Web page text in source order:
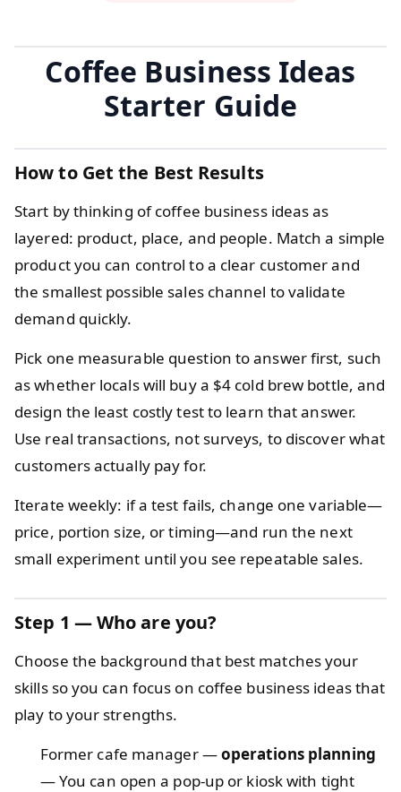
Coffee Business Ideas
Starter Guide
How to Get the Best Results
Start by thinking of coffee business ideas as
layered: product, place, and people. Match a simple
product you can control to a clear customer and
the smallest possible sales channel to validate
demand quickly.
Pick one measurable question to answer first, such
as whether locals will buy a $4 cold brew bottle, and
design the least costly test to learn that answer.
Use real transactions, not surveys, to discover what
customers actually pay for.
Iterate weekly: if a test fails, change one variable—
price, portion size, or timing—and run the next
small experiment until you see repeatable sales.
Step 1 — Who are you?
Choose the background that best matches your
skills so you can focus on coffee business ideas that
play to your strengths.
Former cafe manager —operations planning
— You can open a pop-up or kiosk with tight